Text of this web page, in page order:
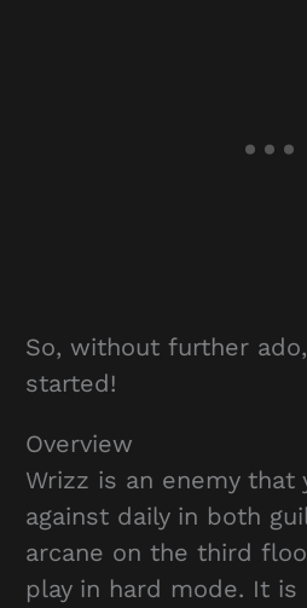
So, without further
started!
Overview
Wrizz is an enemy that
against daily in both
arcane on the third
play in hard mode. It